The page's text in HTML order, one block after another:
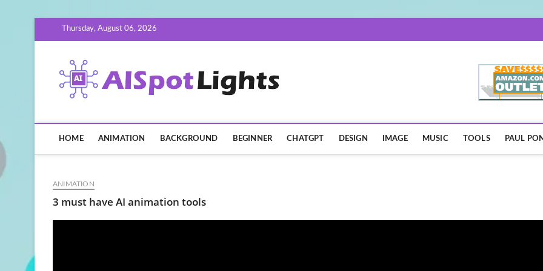
Thursday, August 06, 2026
HOME ANIMATION BACKGROUND BEGINNER CHATGPT DESIGN IMAGE MUSIC TOOLS PAUL
ANIMATION
3 must have AI animation tools